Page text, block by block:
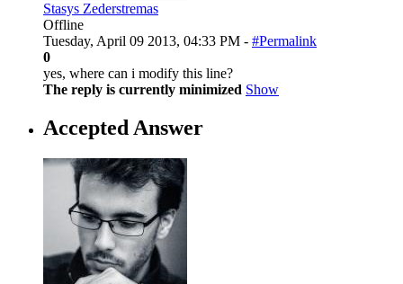
Stasys Zederstremas
Offline
Tuesday, April 09 2013, 04:33 PM - #Permalink
0
yes, where can i modify this line?
The reply is currently minimized Show
Accepted Answer